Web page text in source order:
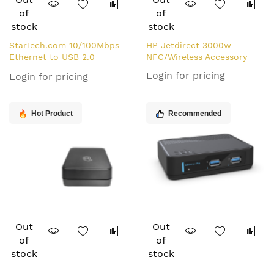
of
stock
StarTech.com 10/100Mbps
Ethernet to USB 2.0
Login for pricing
of
stock
HP Jetdirect 3000w
NFC/Wireless Accessory
Login for pricing
Hot Product
Out
of
stock
Recommended
Out
of
stock